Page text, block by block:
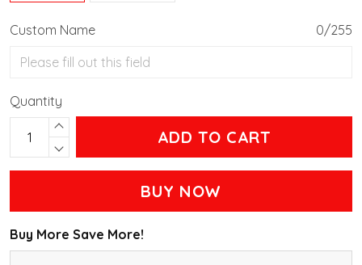
Custom Name 0/255
Quantity
ADD TO CART
BUY NOW
Buy More Save More!